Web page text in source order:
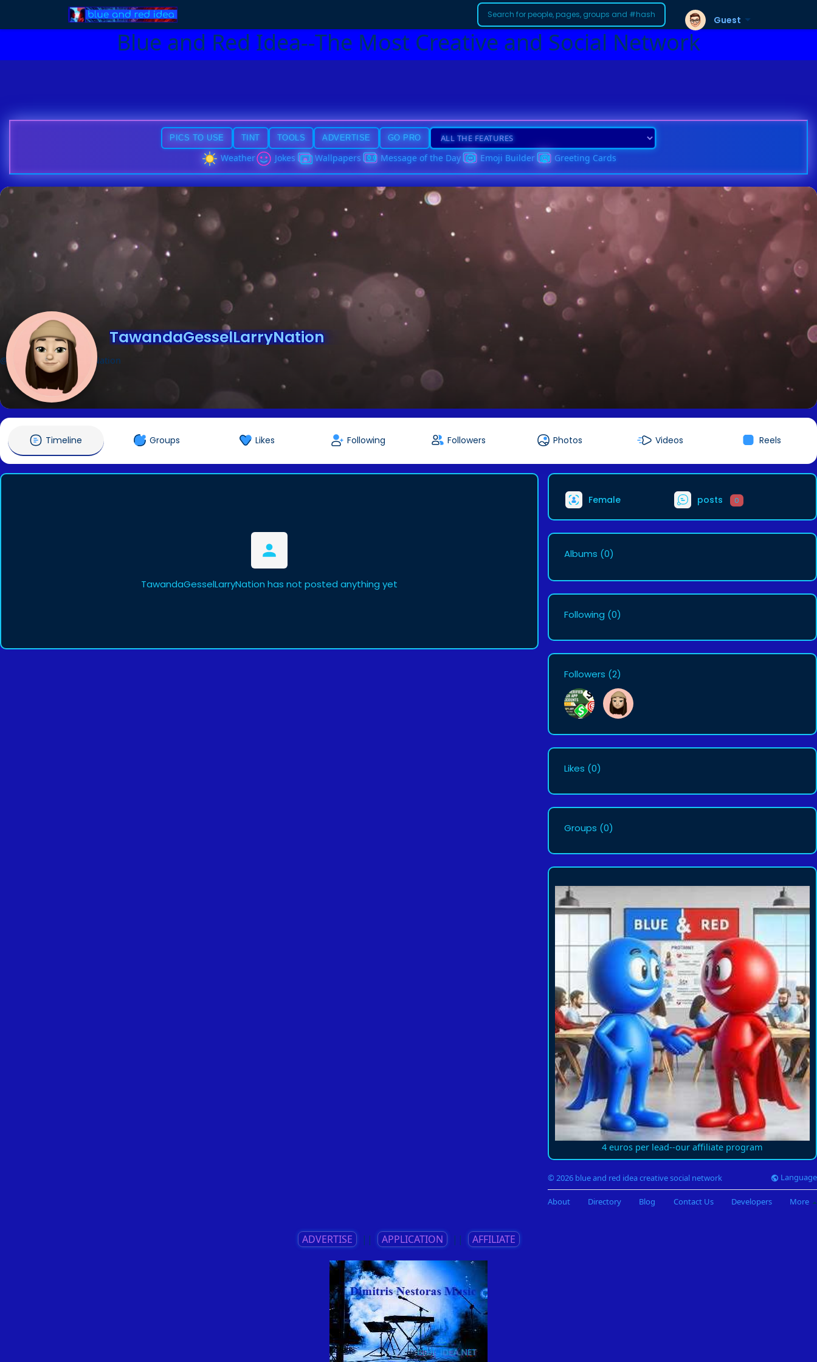
Blue and Red Idea--The Most Creative and Social Network
Guest
PICS TO USE TINT TOOLS ADVERTISE GO PRO
Weather Jokes Wallpapers Message of the Day Emoji Builder Greeting Cards
TawandaGesselLarryNation
@TawandaGesselLarryNation
Timeline Groups Likes Following Followers Photos Videos Reels
TawandaGesselLarryNation has not posted anything yet
Female posts 0
Albums (0)
Following (0)
Followers (2)
Likes (0)
Groups (0)
4 euros per lead--our affiliate program
© 2026 blue and red idea creative social network Language
About Directory Blog Contact Us Developers More
ADVERTISE || APPLICATION || AFFILIATE